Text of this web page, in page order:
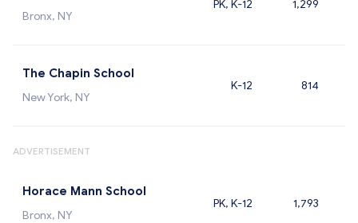
Bronx, NY
PK, K-12 1,299
The Chapin School
New York, NY
K-12 814
ADVERTISEMENT
Horace Mann School
Bronx, NY
PK, K-12 1,793